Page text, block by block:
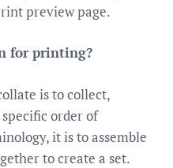
preview page.
for printing?
is to collect,
order of
it is to assemble
to create a set.